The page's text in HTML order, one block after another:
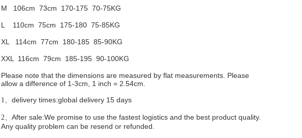
M 106cm 73cm 170-175 70-75KG
L 110cm 75cm 175-180 75-85KG
XL 114cm 77cm 180-185 85-90KG
XXL 116cm 79cm 185-195 90-100KG
Please note that the dimensions are measured by flat measurements. Please
allow a difference of 1-3cm, 1 inch = 2.54cm.
1、 delivery times:global delivery 15 days
2、 After sale:We promise to use the fastest logistics and the best product quality.
Any quality problem can be resend or refunded.